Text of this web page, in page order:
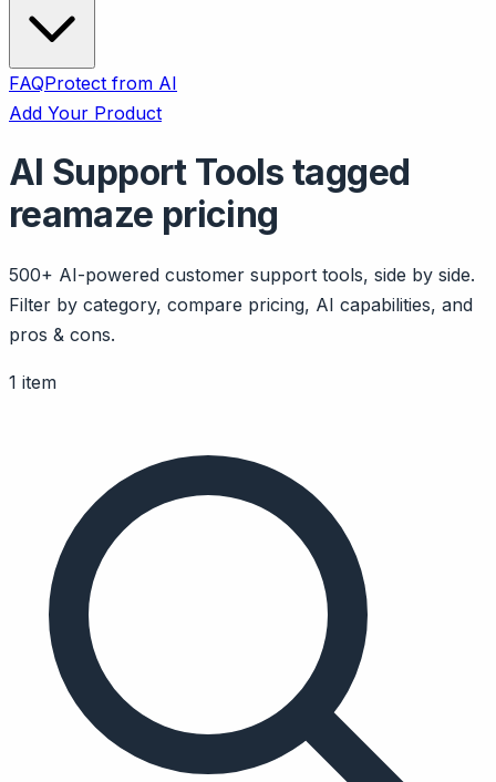
FAQProtect from AI
Add Your Product
AI Support Tools tagged
reamaze pricing
500+ AI-powered customer support tools, side by side.
Filter by category, compare pricing, AI capabilities, and
pros & cons.
1 item